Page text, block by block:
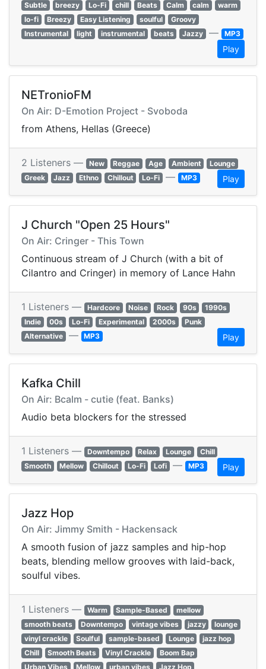
Subtle
breezy Lo-Fi chill Beats Calm calm
warm
lo-fi
Breezy Easy Listening soulful
Groovy
Instrumental
light instrumental beats Jazzy — MP3
Play
NETronioFM
On Air: D-Emotion Project - Svoboda
from Athens, Hellas (Greece)
2 Listeners — New Reggae Age Ambient
Lounge
Greek
Jazz Ethno Chillout Lo-Fi — MP3 Play
J Church "Open 25 Hours"
On Air: Cringer - This Town
Continuous stream of J Church (with a bit of
Cilantro and Cringer) in memory of Lance Hahn
1 Listeners — Hardcore Noise Rock 90s
1990s
Indie
00s Lo-Fi Experimental 2000s
Punk
Alternative — MP3 Play
Kafka Chill
On Air: Bcalm - cutie (feat. Banks)
Audio beta blockers for the stressed
1 Listeners — Downtempo Relax Lounge
Chill
Smooth
Mellow Chillout Lo-Fi Lofi — MP3 Play
Jazz Hop
On Air: Jimmy Smith - Hackensack
A smooth fusion of jazz samples and hip-hop
beats, blending mellow grooves with laid-back,
soulful vibes.
1 Listeners — Warm Sample-Based
mellow
smooth beats
Downtempo vintage vibes jazzy
lounge
vinyl crackle
Soulful sample-based Lounge
jazz hop
Chill
Smooth Beats Vinyl Crackle
Boom Bap
Urban Vibes
Mellow urban vibes Jazz Hop